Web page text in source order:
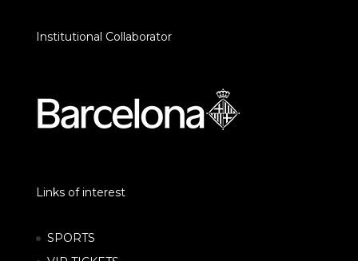
Institutional Collaborator
Links of interest
SPORTS